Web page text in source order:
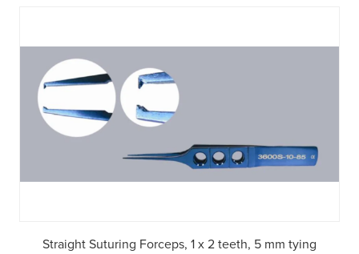
Straight Suturing Forceps, 1 x 2 teeth, 5 mm tying